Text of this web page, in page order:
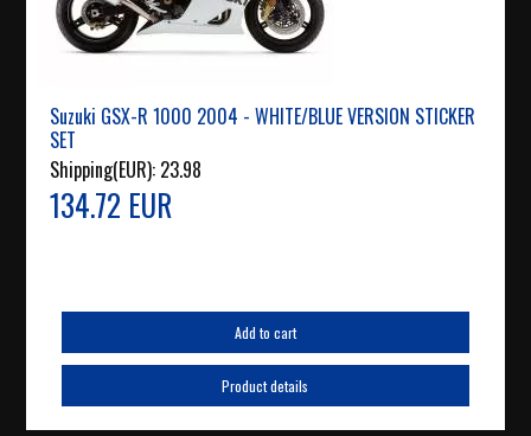
Suzuki GSX-R 1000 2004 - WHITE/BLUE VERSION STICKER
SET
Shipping(EUR): 23.98
134.72 EUR
Add to cart
Product details